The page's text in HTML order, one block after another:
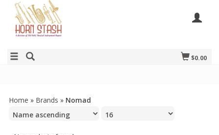
$0.00
Home » Brands » Nomad